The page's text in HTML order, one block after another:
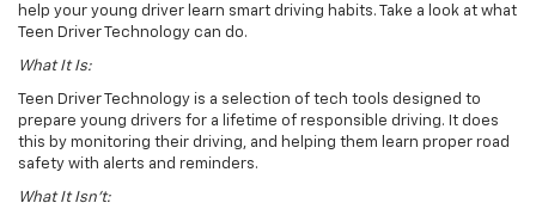
help your young driver learn smart driving habits. Take a look at what
Teen Driver Technology can do.
What It Is:
Teen Driver Technology is a selection of tech tools designed to
prepare young drivers for a lifetime of responsible driving. It does
this by monitoring their driving, and helping them learn proper road
safety with alerts and reminders.
What It Isn’t: